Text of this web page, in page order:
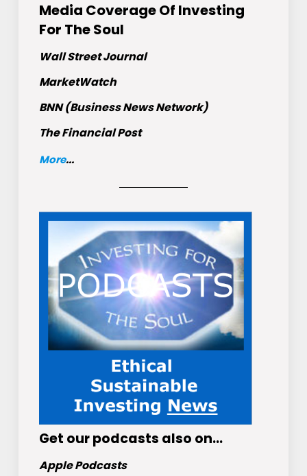
Media Coverage Of Investing
For The Soul
Wall Street Journal
MarketWatch
BNN (Business News Network)
The Financial Post
More...
Get our podcasts also on…
Apple Podcasts